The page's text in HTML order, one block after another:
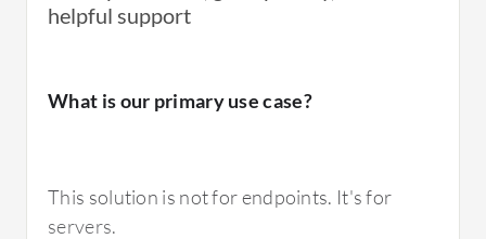
helpful support
What is our primary use case?
This solution is not for endpoints. It's for
servers.